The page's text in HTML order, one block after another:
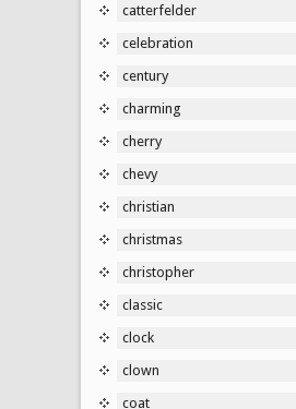
catterfelder
celebration
century
charming
cherry
chevy
christian
christmas
christopher
classic
clock
clown
coat